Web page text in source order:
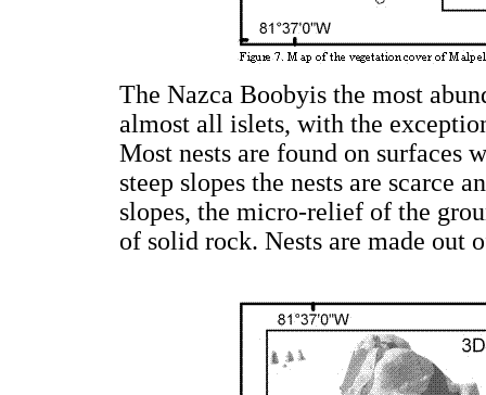
The Nazca Boobyis the most
almost all islets, with the
Most nests are found on surfaces
steep slopes the nests are scarce
slopes, the micro-relief of the
of solid rock. Nests are made out